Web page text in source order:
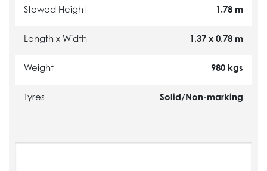
Stowed Height 1.78 m
Length x Width 1.37 x 0.78 m
Weight 980 kgs
Tyres Solid/Non-marking